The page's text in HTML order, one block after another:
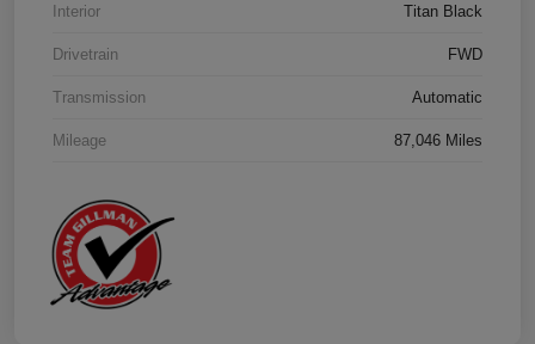
Interior Titan Black
Drivetrain FWD
Transmission Automatic
Mileage 87,046 Miles